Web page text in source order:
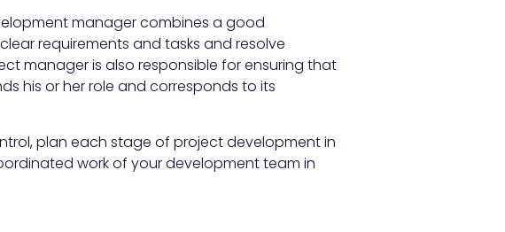
manager combines a good
requirements and tasks and resolve
manager is also responsible for ensuring that
his or her role and corresponds to its
plan each stage of project development in
work of your development team in